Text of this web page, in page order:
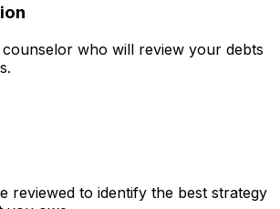
who will review your debts
reviewed to identify the best strategy